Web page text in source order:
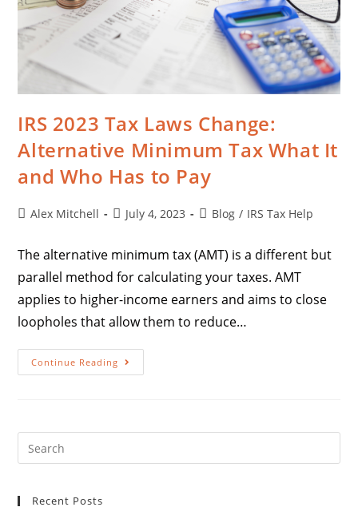
IRS 2023 Tax Laws Change:
Alternative Minimum Tax What It
and Who Has to Pay
Alex Mitchell July 4, 2023 Blog / IRS Tax Help
The alternative minimum tax (AMT) is a different but
parallel method for calculating your taxes. AMT
applies to higher-income earners and aims to close
loopholes that allow them to reduce…
Continue Reading
Recent Posts